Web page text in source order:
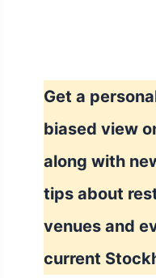
Get a
biased view
along with
tips about
venues and
current